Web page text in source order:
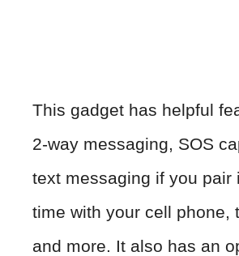
This gadget has helpful
2-way messaging, SOS
text messaging if you pair
time with your cell phone,
and more. It also has an